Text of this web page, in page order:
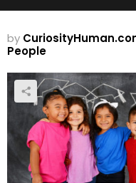
by
People